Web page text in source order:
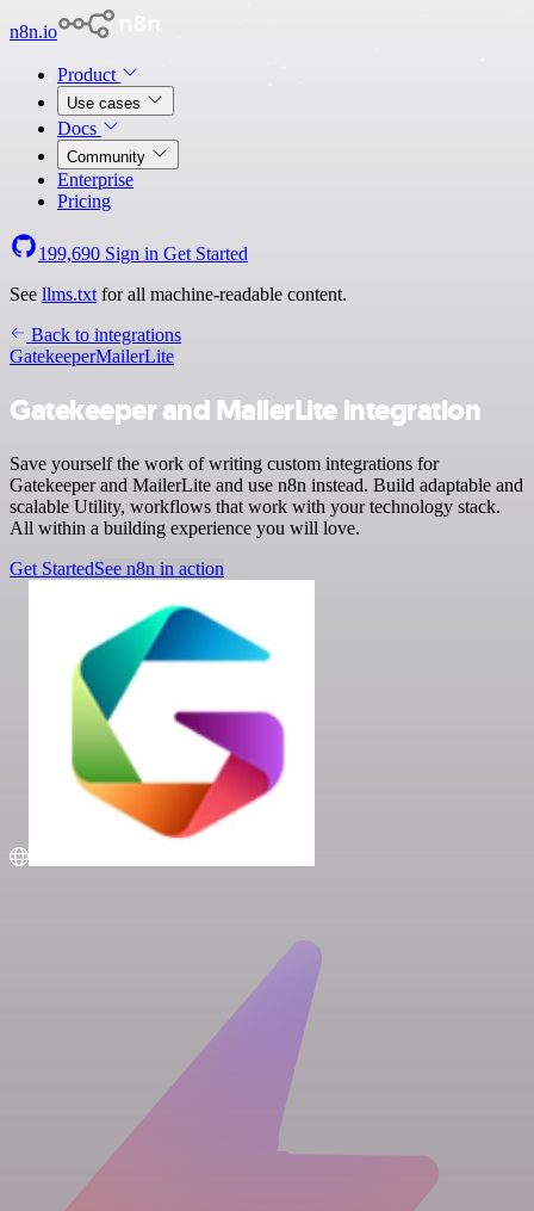
n8n.io
Product
Use cases
Docs
Community
Enterprise
Pricing
199,690 Sign in Get Started
See llms.txt for all machine-readable content.
Back to integrations
GatekeeperMailerLite
Gatekeeper and MailerLite integration
Save yourself the work of writing custom integrations for
Gatekeeper and MailerLite and use n8n instead. Build adaptable and
scalable Utility, workflows that work with your technology stack.
All within a building experience you will love.
Get StartedSee n8n in action